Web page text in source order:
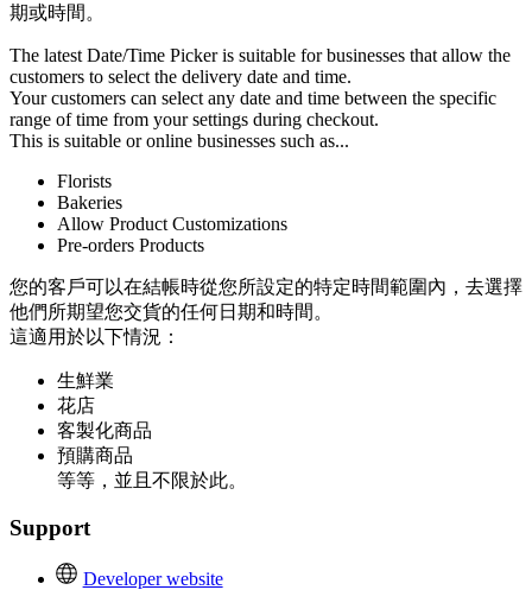
期或時間。
The latest Date/Time Picker is suitable for businesses that allow the
customers to select the delivery date and time.
Your customers can select any date and time between the specific
range of time from your settings during checkout.
This is suitable or online businesses such as...
Florists
Bakeries
Allow Product Customizations
Pre-orders Products
您的客戶可以在結帳時從您所設定的特定時間範圍內，去選擇
他們所期望您交貨的任何日期和時間。
這適用於以下情況：
生鮮業
花店
客製化商品
預購商品
等等，並且不限於此。
Support
Developer website